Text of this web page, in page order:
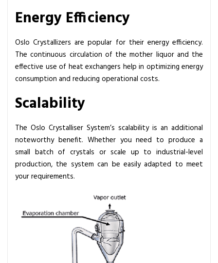
Energy Efficiency
Oslo Crystallizers are popular for their energy efficiency.
The continuous circulation of the mother liquor and the
effective use of heat exchangers help in optimizing energy
consumption and reducing operational costs.
Scalability
The Oslo Crystalliser System’s scalability is an additional
noteworthy benefit. Whether you need to produce a
small batch of crystals or scale up to industrial-level
production, the system can be easily adapted to meet
your requirements.